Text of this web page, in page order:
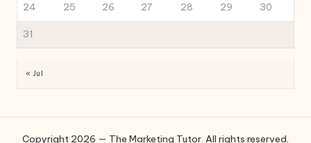
24 25 26 27 28 29 30
31
« Jul
Copyright 2026 — The Marketing Tutor. All rights reserved.